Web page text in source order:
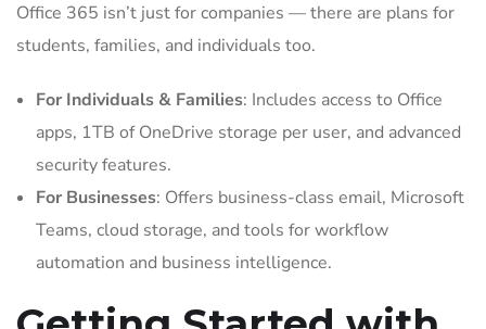
Office 365 isn’t just for companies — there are plans for
students, families, and individuals too.
For Individuals & Families: Includes access to Office
apps, 1TB of OneDrive storage per user, and advanced
security features.
For Businesses: Offers business-class email, Microsoft
Teams, cloud storage, and tools for workflow
automation and business intelligence.